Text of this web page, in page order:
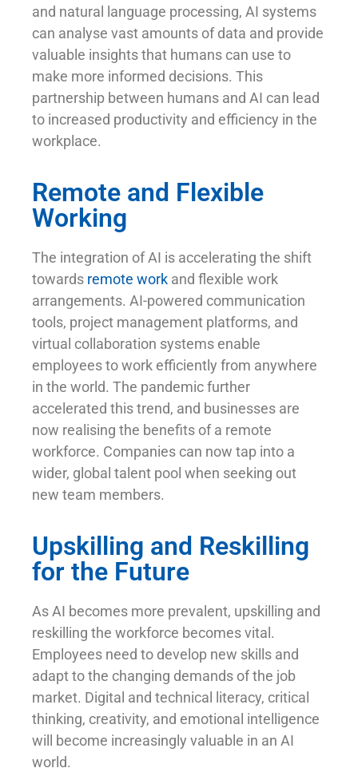
and natural language processing, AI systems
can analyse vast amounts of data and provide
valuable insights that humans can use to
make more informed decisions. This
partnership between humans and AI can lead
to increased productivity and efficiency in the
workplace.
Remote and Flexible
Working
The integration of AI is accelerating the shift
towards remote work and flexible work
arrangements. AI-powered communication
tools, project management platforms, and
virtual collaboration systems enable
employees to work efficiently from anywhere
in the world. The pandemic further
accelerated this trend, and businesses are
now realising the benefits of a remote
workforce. Companies can now tap into a
wider, global talent pool when seeking out
new team members.
Upskilling and Reskilling
for the Future
As AI becomes more prevalent, upskilling and
reskilling the workforce becomes vital.
Employees need to develop new skills and
adapt to the changing demands of the job
market. Digital and technical literacy, critical
thinking, creativity, and emotional intelligence
will become increasingly valuable in an AI
world.